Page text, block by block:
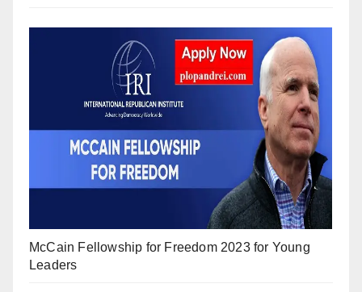
McCain Fellowship for Freedom 2023 for Young
Leaders